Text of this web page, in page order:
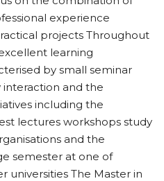
experience
projects Throughout
learning
by small seminar
interaction and the
including the
lectures workshops study
and the
semester at one of
universities The Master in